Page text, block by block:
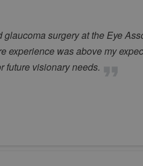
glaucoma surgery at the Eye
experience was above my
future visionary needs.